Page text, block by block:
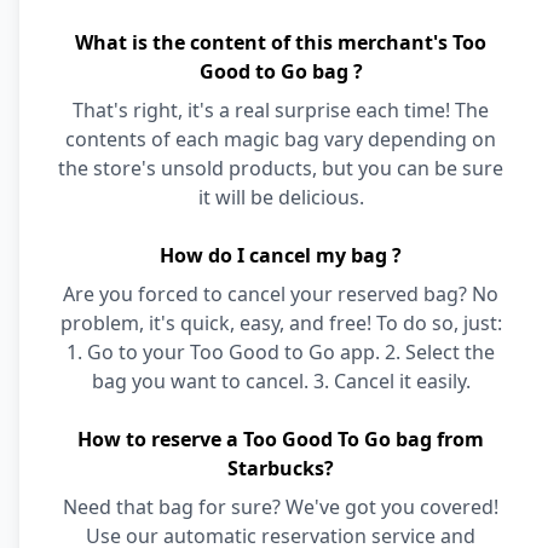
What is the content of this merchant's Too
Good to Go bag ?
That's right, it's a real surprise each time! The
contents of each magic bag vary depending on
the store's unsold products, but you can be sure
it will be delicious.
How do I cancel my bag ?
Are you forced to cancel your reserved bag? No
problem, it's quick, easy, and free! To do so, just:
1. Go to your Too Good to Go app. 2. Select the
bag you want to cancel. 3. Cancel it easily.
How to reserve a Too Good To Go bag from
Starbucks?
Need that bag for sure? We've got you covered!
Use our automatic reservation service and